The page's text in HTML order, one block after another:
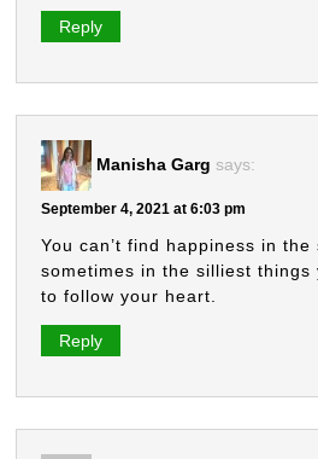
Reply
Manisha Garg says:
September 4, 2021 at 6:03 pm
You can’t find happiness in the
sometimes in the silliest things
to follow your heart.
Reply